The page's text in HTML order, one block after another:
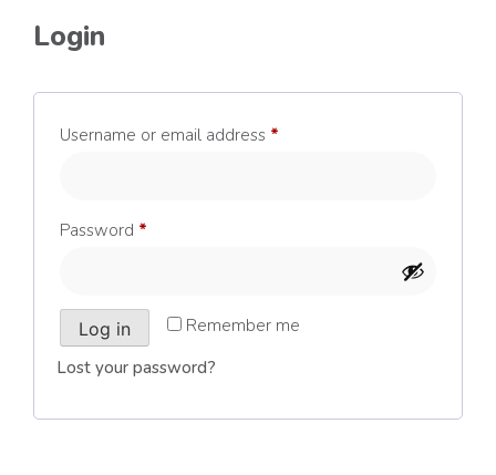
Login
Username or email address *
Password *
Remember me
Log in
Lost your password?